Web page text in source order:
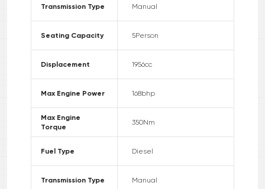
Transmission Type Manual
Seating Capacity 5Person
Displacement 1956cc
Max Engine Power 168bhp
Max Engine
Torque
350Nm
Fuel Type Diesel
Transmission Type Manual